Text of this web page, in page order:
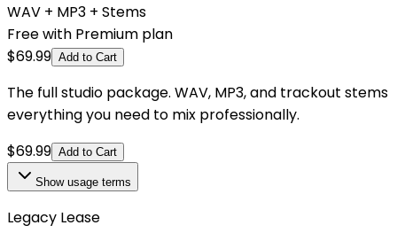
WAV + MP3 + Stems
Free with Premium plan
$69.99 Add to Cart
The full studio package. WAV, MP3, and trackout stems
everything you need to mix professionally.
$69.99 Add to Cart
Showusage terms
Legacy Lease